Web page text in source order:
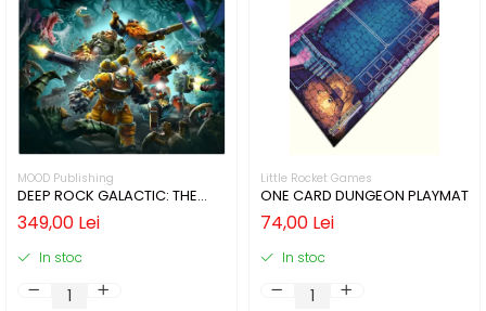
MOOD Publishing
DEEP ROCK GALACTIC: THE
BOARD GAME - SECOND
EDITION (LIMBA ENGLEZA)
349,00 Lei
In stoc
Little Rocket Games
ONE CARD DUNGEON PLAYMAT
74,00 Lei
In stoc